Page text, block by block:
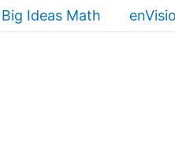
Big Ideas Math